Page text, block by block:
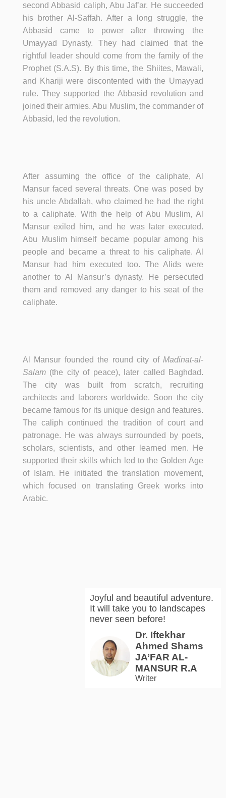
second Abbasid caliph, Abu Jaf’ar. He succeeded
his brother Al-Saffah. After a long struggle, the
Abbasid came to power after throwing the
Umayyad Dynasty. They had claimed that the
rightful leader should come from the family of the
Prophet (S.A.S). By this time, the Shiites, Mawali,
and Khariji were discontented with the Umayyad
rule. They supported the Abbasid revolution and
joined their armies. Abu Muslim, the commander of
Abbasid, led the revolution.
After assuming the office of the caliphate, Al
Mansur faced several threats. One was posed by
his uncle Abdallah, who claimed he had the right
to a caliphate. With the help of Abu Muslim, Al
Mansur exiled him, and he was later executed.
Abu Muslim himself became popular among his
people and became a threat to his caliphate. Al
Mansur had him executed too. The Alids were
another to Al Mansur’s dynasty. He persecuted
them and removed any danger to his seat of the
caliphate.
Al Mansur founded the round city ofMadinat-al-
Salam (the city of peace), later called Baghdad.
The city was built from scratch, recruiting
architects and laborers worldwide. Soon the city
became famous for its unique design and features.
The caliph continued the tradition of court and
patronage. He was always surrounded by poets,
scholars, scientists, and other learned men. He
supported their skills which led to the Golden Age
of Islam. He initiated the translation movement,
which focused on translating Greek works into
Arabic.
Joyful and beautiful adventure.
It will take you to landscapes
never seen before!
Dr. Iftekhar
Ahmed Shams
JA’FAR AL-
MANSUR R.A
Writer